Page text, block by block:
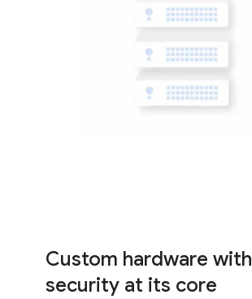
Custom hardware with
security at its core